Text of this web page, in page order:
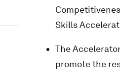
Skills
The
promote the